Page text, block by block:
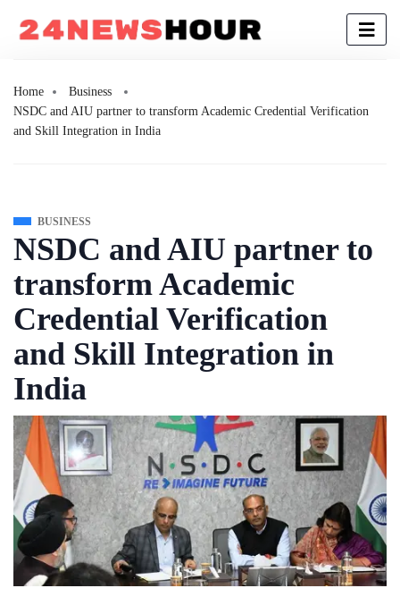
Home
Business
NSDC and AIU partner to transform Academic Credential Verification
and Skill Integration in India
BUSINESS
NSDC and AIU partner to
transform Academic
Credential Verification
and Skill Integration in
India